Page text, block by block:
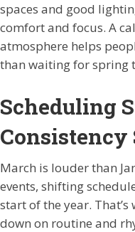
spaces and good
comfort and focus. A
atmosphere helps
than waiting for spring
Scheduling
Consistency
March is louder than
events, shifting
start of the year.
down on routine and